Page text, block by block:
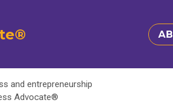
and entrepreneurship
Advocate®